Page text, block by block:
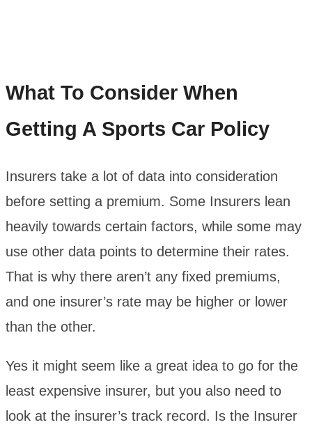
What To Consider When
Getting A Sports Car Policy
Insurers take a lot of data into consideration
before setting a premium. Some Insurers lean
heavily towards certain factors, while some may
use other data points to determine their rates.
That is why there aren’t any fixed premiums,
and one insurer’s rate may be higher or lower
than the other.
Yes it might seem like a great idea to go for the
least expensive insurer, but you also need to
look at the insurer’s track record. Is the Insurer